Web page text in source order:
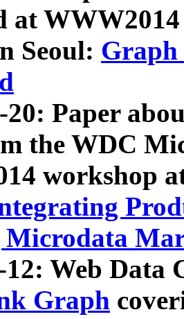
at
Seoul: Graph
20: Paper
the WDC
workshop
Microdata
12: Web Data
Graph